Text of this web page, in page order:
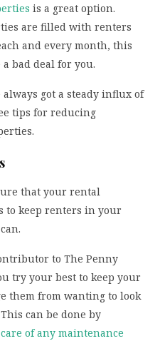
is a great option.
are filled with renters
and every month, this
bad deal for you.
got a steady influx of
tips for reducing
that your rental
to keep renters in your
to The Penny
try your best to keep your
them from wanting to look
can be done by
of any maintenance